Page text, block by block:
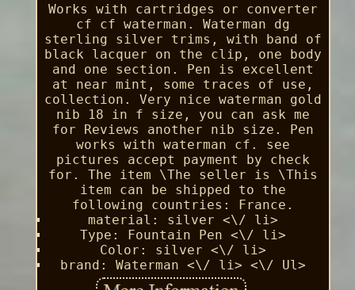
Works with cartridges or converter
cf cf waterman. Waterman dg
sterling silver trims, with band of
black lacquer on the clip, one body
and one section. Pen is excellent
at near mint, some traces of use,
collection. Very nice waterman gold
nib 18 in f size, you can ask me
for Reviews another nib size. Pen
works with waterman cf. see
pictures accept payment by check
for. The item \The seller is \This
item can be shipped to the
following countries: France.
material: silver <\/ li>
Type: Fountain Pen <\/ li>
Color: silver <\/ li>
brand: Waterman <\/ li> <\/ Ul>